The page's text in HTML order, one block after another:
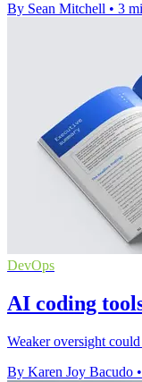
By Sean Mitchell • 3
DevOps
AI coding
Weaker oversight
By Karen Joy Bacudo •